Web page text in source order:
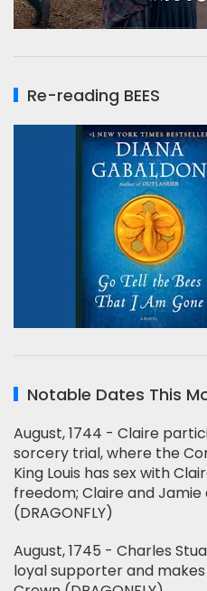
Re-reading BEES
Notable Dates This
August, 1744 - Claire
sorcery trial, where the
King Louis has sex with
freedom; Claire and
(DRAGONFLY)
August, 1745 - Charles
loyal supporter and